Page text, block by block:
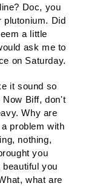
Doc, you
plutonium. Did
a little
ask me to
on Saturday.
it sound so
Biff, don't
Why are
problem with
nothing,
you
you
what are